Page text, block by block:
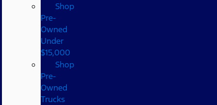
Shop
Pre-
Owned
Under
$15,000
Shop
Pre-
Owned
Trucks